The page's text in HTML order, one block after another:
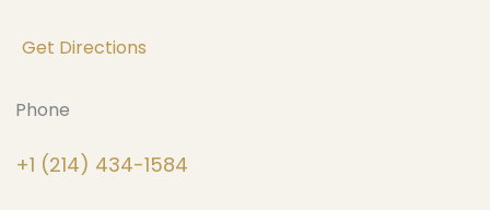
Get Directions
Phone
+1 (214) 434-1584